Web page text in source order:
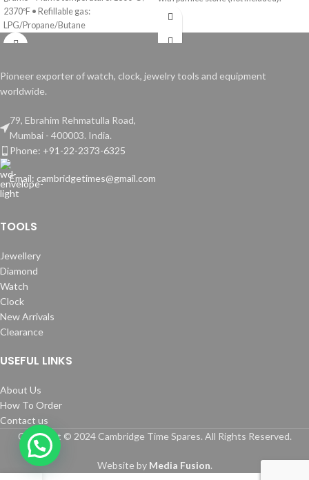
2370ºF • Refillable gas:
LPG/Propane/Butane
Pioneer exporter of watch, clock, jewelry tools and equipment
worldwide.
79, Ebrahim Rehmatulla Road,
Mumbai - 400003. India.
Phone: +91-22-2373-6325
Email: cambridgetimes@gmail.com
TOOLS
Jewellery
Diamond
Watch
Clock
New Arrivals
Clearance
USEFUL LINKS
About Us
How To Order
Contact us
Copyright © 2024 Cambridge Time Spares. All Rights Reserved.
Website by Media Fusion.